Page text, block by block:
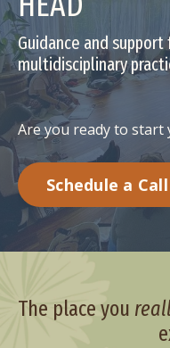
Guidance and
multidisciplinary
Are you ready to start
Schedule a Call
The place you